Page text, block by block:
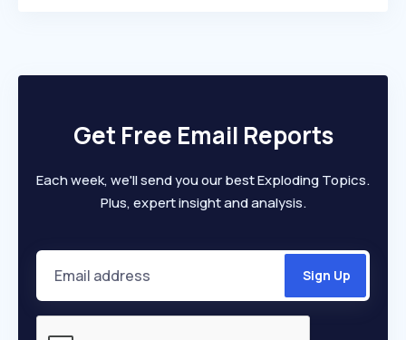
Get Free Email Reports
Each week, we'll send you our best Exploding Topics.
Plus, expert insight and analysis.